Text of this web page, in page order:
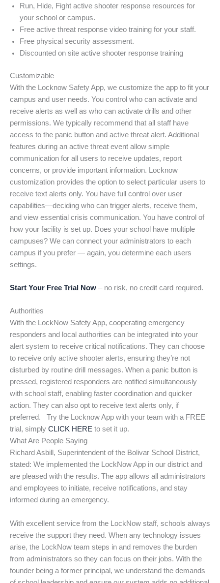
Run, Hide, Fight active shooter response resources for
your school or campus.
Free active threat response video training for your staff.
Free physical security assessment.
Discounted on site active shooter response training
Customizable
With the Locknow Safety App, we customize the app to fit your
campus and user needs. You control who can activate and
receive alerts as well as who can activate drills and other
permissions. We typically recommend that all staff have
access to the panic button and active threat alert. Additional
features during an active threat event allow simple
communication for all users to receive updates, report
concerns, or provide important information. Locknow
customization provides the option to select particular users to
receive text alerts only. You have full control over user
capabilities—deciding who can trigger alerts, receive them,
and view essential crisis communication. You have control of
how your facility is set up. Does your school have multiple
campuses? We can connect your administrators to each
campus if you prefer — again, you determine each users
settings.
Start Your Free Trial Now – no risk, no credit card required.
Authorities
With the LockNow Safety App, cooperating emergency
responders and local authorities can be integrated into your
alert system to receive critical notifications. They can choose
to receive only active shooter alerts, ensuring they’re not
disturbed by routine drill messages. When a panic button is
pressed, registered responders are notified simultaneously
with school staff, enabling faster coordination and quicker
action. They can also opt to receive text alerts only, if
preferred. Try the Locknow App with your team with a FREE
trial, simply CLICK HERE to set it up.
What Are People Saying
Richard Asbill, Superintendent of the Bolivar School District,
stated: We implemented the LockNow App in our district and
are pleased with the results. The app allows all administrators
and employees to initiate, receive notifications, and stay
informed during an emergency.
With excellent service from the LockNow staff, schools always
receive the support they need. When any technology issues
arise, the LockNow team steps in and removes the burden
from administrators so they can focus on their jobs. With the
founder being a former principal, we understand the demands